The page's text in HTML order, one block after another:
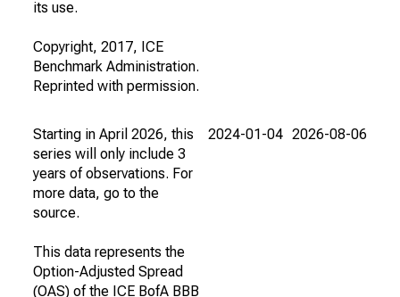
its use.
Copyright, 2017, ICE
Benchmark Administration.
Reprinted with permission.
Starting in April 2026, this
series will only include 3
years of observations. For
more data, go to the
source.
This data represents the
Option-Adjusted Spread
(OAS) of the ICE BofA BBB
2024-01-04 2026-08-06